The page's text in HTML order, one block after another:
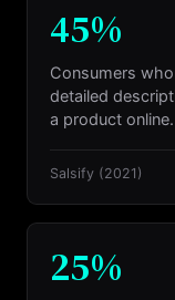
45%
Consumers
detailed
a product online.
Salsify (2021)
25%